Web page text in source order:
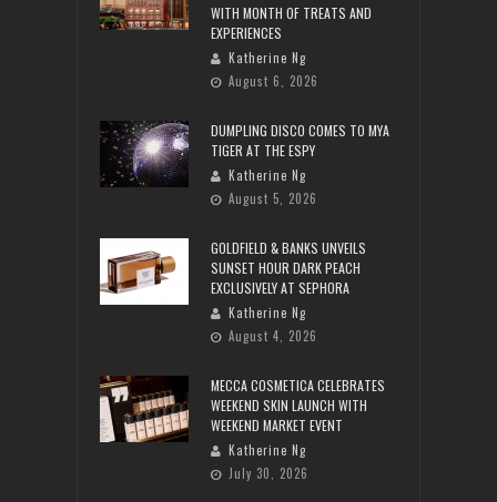
WITH MONTH OF TREATS AND
EXPERIENCES
Katherine Ng
August 6, 2026
DUMPLING DISCO COMES TO MYA
TIGER AT THE ESPY
Katherine Ng
August 5, 2026
GOLDFIELD & BANKS UNVEILS
SUNSET HOUR DARK PEACH
EXCLUSIVELY AT SEPHORA
Katherine Ng
August 4, 2026
MECCA COSMETICA CELEBRATES
WEEKEND SKIN LAUNCH WITH
WEEKEND MARKET EVENT
Katherine Ng
July 30, 2026